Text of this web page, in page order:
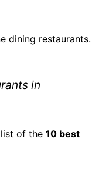
dining
in
of the 10 best